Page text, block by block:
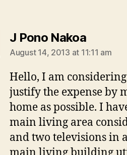
J Pono Nakoasays:
August 14, 2013 at 11:11 am
Hello, I am
justify the expense by
home as possible. I
main living area
and two televisions in